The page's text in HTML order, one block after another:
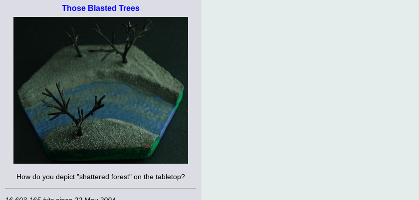
Those Blasted Trees
How do you depict "shattered forest" on the tabletop?